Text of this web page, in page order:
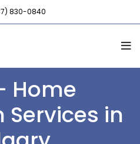
830-0840
Home
in